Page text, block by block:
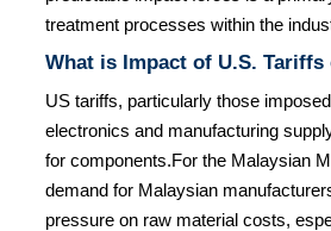
treatment processes within the
What is Impact of U.S.
US tariffs, particularly those
electronics and manufacturing
for components.For the Malaysian
demand for Malaysian
pressure on raw material costs,